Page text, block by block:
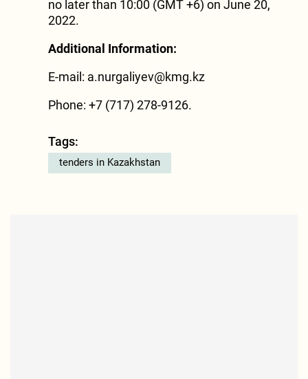
no later than 10:00 (GMT +6) on June 20,
2022.
Additional Information:
E-mail: a.nurgaliyev@kmg.kz
Phone: +7 (717) 278-9126.
Tags:
tenders in Kazakhstan